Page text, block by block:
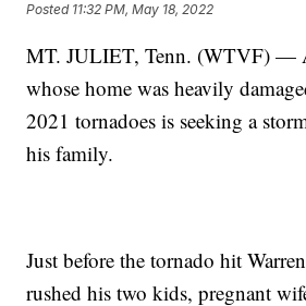
Posted 11:32 PM, May 18, 2022
MT. JULIET, Tenn. (WTVF) —
whose home was heavily
2021 tornadoes is seeking a
his family.
Just before the tornado hit
rushed his two kids, pregnant